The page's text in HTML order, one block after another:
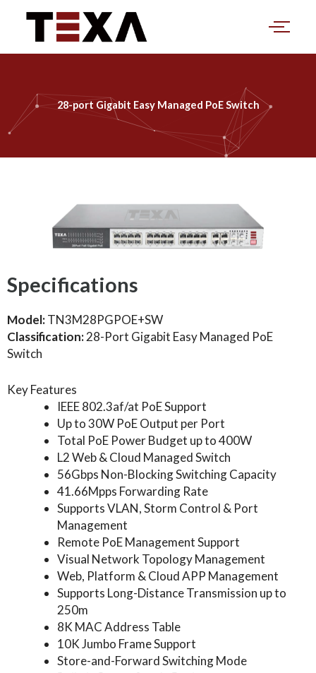
content
28-port Gigabit Easy Managed PoE Switch
Specifications
Model:TN3M28PGPOE+SW
Classification:28-Port Gigabit Easy Managed PoE
Switch
Key Features
IEEE 802.3af/at PoE Support
Up to 30W PoE Output per Port
Total PoE Power Budget up to 400W
L2 Web & Cloud Managed Switch
56Gbps Non-Blocking Switching Capacity
41.66Mpps Forwarding Rate
Supports VLAN, Storm Control & Port
Management
Remote PoE Management Support
Visual Network Topology Management
Web, Platform & Cloud APP Management
Supports Long-Distance Transmission up to
250m
8K MAC Address Table
10K Jumbo Frame Support
Store-and-Forward Switching Mode